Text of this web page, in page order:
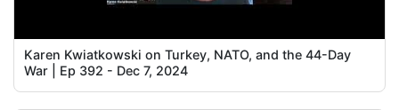
Karen Kwiatkowski on Turkey, NATO, and the 44-Day
War | Ep 392 - Dec 7, 2024